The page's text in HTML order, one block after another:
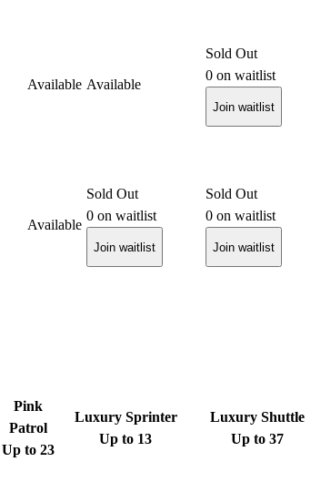
Available Available
Sold Out
0 on waitlist
Join waitlist
Available
Sold Out
0 on waitlist
Join waitlist
Sold Out
0 on waitlist
Join waitlist
Pink
Patrol
Up to 23
Luxury Sprinter
Up to 13
Luxury Shuttle
Up to 37